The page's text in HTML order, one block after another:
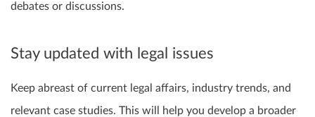
debates or discussions.
Stay updated with legal issues
Keep abreast of current legal affairs, industry trends, and
relevant case studies. This will help you develop a broader